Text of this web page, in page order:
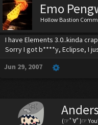
Emo
Hollow Bastion
I have Elements 3.0..kinda
Sorry I got b****y, Eclipse, I
Jun 29, 2007
(☞ﾟ∀ﾟ)☞